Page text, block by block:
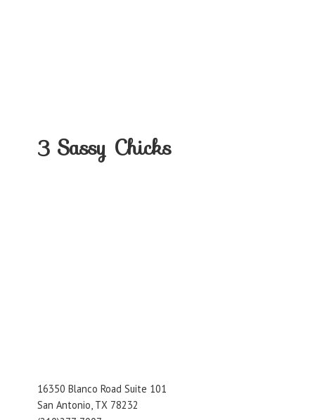
3 Sassy Chicks
16350 Blanco Road Suite 101
San Antonio, TX 78232